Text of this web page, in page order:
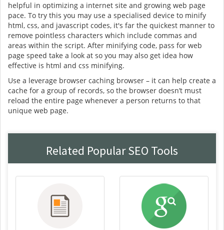
helpful in optimizing a internet site and growing web page
pace. To try this you may use a specialised device to minify
html, css, and javascript codes, it's far the quickest manner to
remove pointless characters which include commas and
areas within the script. After minifying code, pass for web
page speed take a look at so you may also get idea how
effective is html and css minifying.
Use a leverage browser caching browser – it can help create a
cache for a group of records, so the browser doesn’t must
reload the entire page whenever a person returns to that
unique web page.
Related Popular SEO Tools